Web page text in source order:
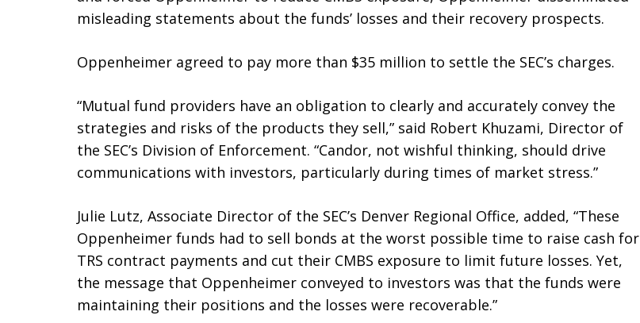
misleading statements about the funds’ losses and their recovery prospects.
Oppenheimer agreed to pay more than $35 million to settle the SEC’s charges.
“Mutual fund providers have an obligation to clearly and accurately convey the
strategies and risks of the products they sell,” said Robert Khuzami, Director of
the SEC’s Division of Enforcement. “Candor, not wishful thinking, should drive
communications with investors, particularly during times of market stress.”
Julie Lutz, Associate Director of the SEC’s Denver Regional Office, added, “These
Oppenheimer funds had to sell bonds at the worst possible time to raise cash for
TRS contract payments and cut their CMBS exposure to limit future losses. Yet,
the message that Oppenheimer conveyed to investors was that the funds were
maintaining their positions and the losses were recoverable.”